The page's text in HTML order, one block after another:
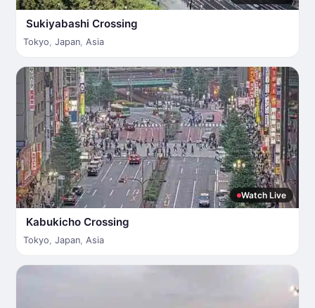
Sukiyabashi Crossing
Tokyo, Japan, Asia
Watch Live
Kabukicho Crossing
Tokyo, Japan, Asia